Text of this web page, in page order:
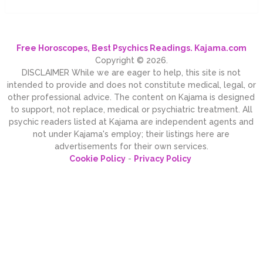
Free Horoscopes, Best Psychics Readings. Kajama.com
Copyright © 2026.
DISCLAIMER While we are eager to help, this site is not
intended to provide and does not constitute medical, legal, or
other professional advice. The content on Kajama is designed
to support, not replace, medical or psychiatric treatment. All
psychic readers listed at Kajama are independent agents and
not under Kajama's employ; their listings here are
advertisements for their own services.
Cookie Policy- Privacy Policy